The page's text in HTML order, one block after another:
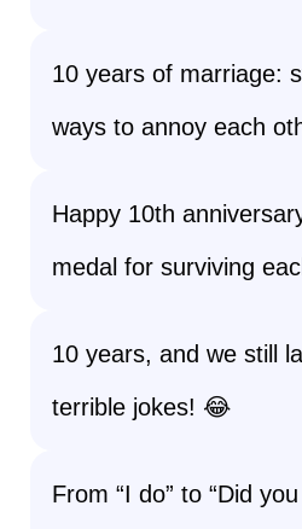
10 years of marriage:
ways to annoy each
Happy 10th
medal for surviving
10 years, and we still
terrible jokes! 😂
From “I do” to “Did